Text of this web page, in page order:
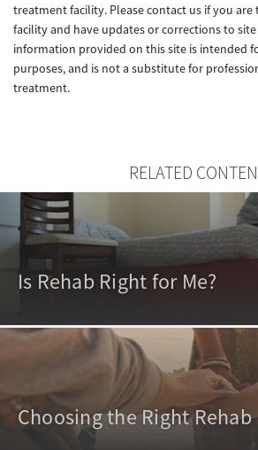
treatment facility. Please contact us if you
facility and have updates or corrections to
information provided on this site is intended
purposes, and is not a substitute for
treatment.
RELATED
Is Rehab Right for Me?
Choosing the Right Rehab